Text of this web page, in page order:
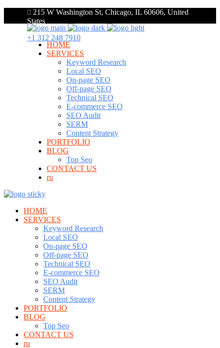
215 W Washington St, Chicago, IL 60606, United
States
+1 312 248 7910
HOME
SERVICES
Keyword Research
Local SEO
On-page SEO
Off-page SEO
Technical SEO
E-commerce SEO
SEO Audit
SERM
Content Strategy
PORTFOLIO
BLOG
Top Seo
CONTACT US
ru
HOME
SERVICES
Keyword Research
Local SEO
On-page SEO
Off-page SEO
Technical SEO
E-commerce SEO
SEO Audit
SERM
Content Strategy
PORTFOLIO
BLOG
Top Seo
CONTACT US
ru